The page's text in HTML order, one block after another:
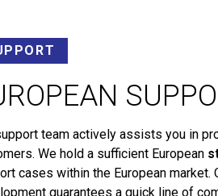
team actively assists you in
We hold a sufficient European
cases within the European market.
guarantees a quick line of